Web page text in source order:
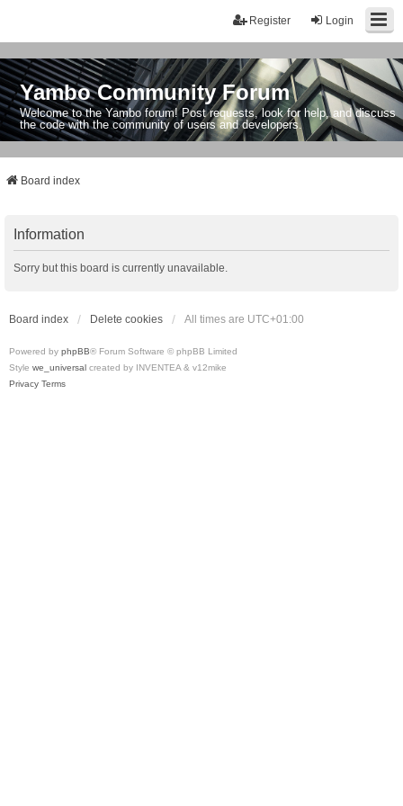
Login
Register
Yambo Community Forum
Welcome to the Yambo forum! Post requests, look for help, and discuss
the code with the community of users and developers.
Board index
Information
Sorry but this board is currently unavailable.
Board index Delete cookies All times are UTC+01:00
Powered by phpBB® Forum Software © phpBB Limited
Style we_universal created by INVENTEA & v12mike
Privacy Terms